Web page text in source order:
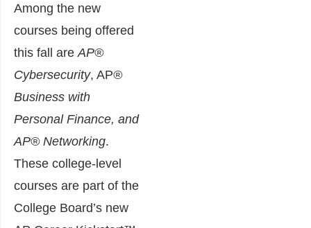
Among the new
courses being offered
this fall are AP®
Cybersecurity, AP®
Business with
Personal Finance, and
AP® Networking.
These college-level
courses are part of the
College Board’s new